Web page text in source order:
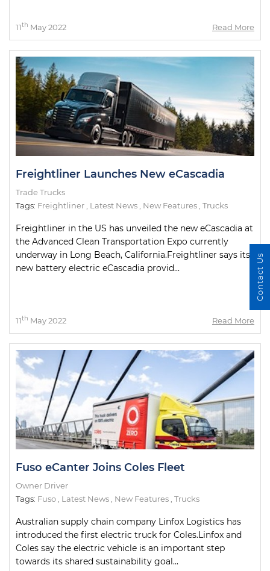
11th May 2022 Read More
Freightliner Launches New eCascadia
Trade Trucks
Tags: Freightliner Latest News New Features Trucks
Freightliner in the US has unveiled the new eCascadia at
the Advanced Clean Transportation Expo currently
underway in Long Beach, California.Freightliner says its
new battery electric eCascadia provid...
11th May 2022 Read More
Fuso eCanter Joins Coles Fleet
Owner Driver
Tags: Fuso Latest News New Features Trucks
Australian supply chain company Linfox Logistics has
introduced the first electric truck for Coles.Linfox and
Coles say the electric vehicle is an important step
towards its shared sustainability goal...
Contact Us